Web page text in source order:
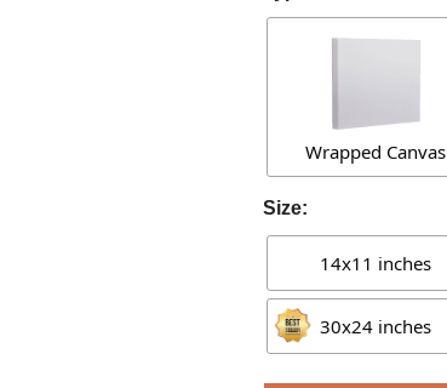
Wrapped Canvas
Size:
14x11 inches
30x24 inches